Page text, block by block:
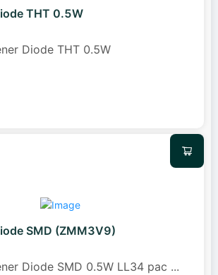
THT 0.5W
Diode THT 0.5W
SMD (ZMM3V9)
Diode SMD 0.5W LL34 pac ...